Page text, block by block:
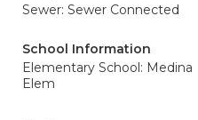
Sewer: Sewer Connected
School Information
Elementary School: Medina
Elem